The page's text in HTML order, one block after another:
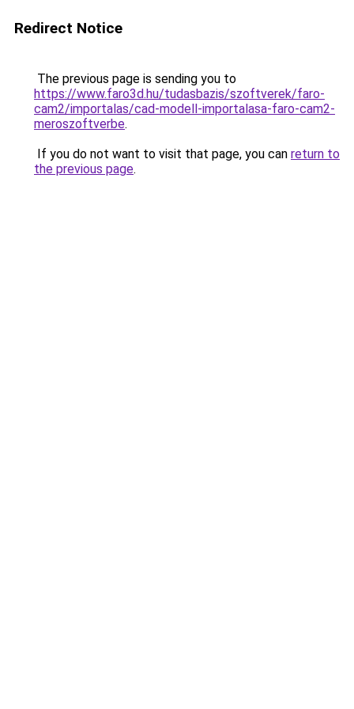
Redirect Notice
The previous page is sending you to
https://www.faro3d.hu/tudasbazis/szoftverek/faro-
cam2/importalas/cad-modell-importalasa-faro-cam2-
meroszoftverbe.
If you do not want to visit that page, you can return to
the previous page.